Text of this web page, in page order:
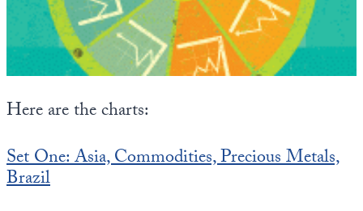
Here are the charts:
Set One: Asia, Commodities, Precious Metals,
Brazil
State Leader Briefings
Health
Financial Markets
Dillon Read